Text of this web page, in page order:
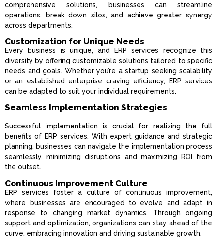
comprehensive solutions, businesses can streamline
operations, break down silos, and achieve greater synergy
across departments.
Customization for Unique Needs
Every business is unique, and ERP services recognize this
diversity by offering customizable solutions tailored to specific
needs and goals. Whether you’re a startup seeking scalability
or an established enterprise craving efficiency, ERP services
can be adapted to suit your individual requirements.
Seamless Implementation Strategies
Successful implementation is crucial for realizing the full
benefits of ERP services. With expert guidance and strategic
planning, businesses can navigate the implementation process
seamlessly, minimizing disruptions and maximizing ROI from
the outset.
Continuous Improvement Culture
ERP services foster a culture of continuous improvement,
where businesses are encouraged to evolve and adapt in
response to changing market dynamics. Through ongoing
support and optimization, organizations can stay ahead of the
curve, embracing innovation and driving sustainable growth.